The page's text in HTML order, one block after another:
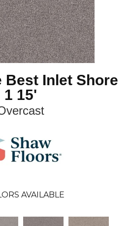
Best Inlet Shore
1 15'
AVAILABLE